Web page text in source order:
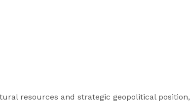
resources and strategic geopolitical position,